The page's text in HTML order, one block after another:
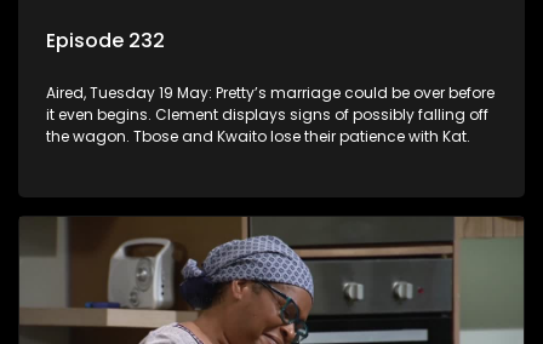
Episode 232
Aired, Tuesday 19 May: Pretty’s marriage could be over before
it even begins. Clement displays signs of possibly falling off
the wagon. Tbose and Kwaito lose their patience with Kat.